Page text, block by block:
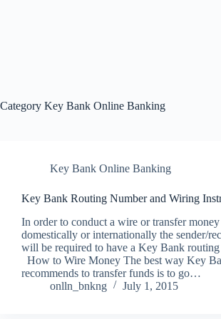
Category Key Bank Online Banking
Key Bank Online Banking
Key Bank Routing Number and Wiring
In order to conduct a wire or transfer money
domestically or internationally the sender/
will be required to have a Key Bank routing
How to Wire Money The best way Key
recommends to transfer funds is to go…
onlln_bnkng
July 1, 2015